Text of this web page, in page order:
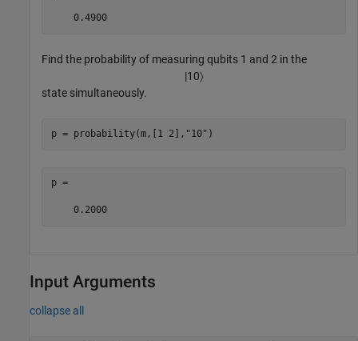
    0.4900
Find the probability of measuring qubits 1 and 2 in the
|10〉
state simultaneously.
p = probability(m,[1 2], "10" )
p =
    0.2000
Input Arguments
collapse all